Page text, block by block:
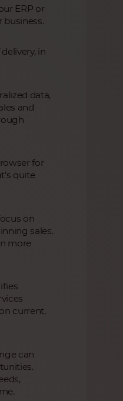
ERP or
in
data,
and
for
quite
on
sales.
more
current,
can